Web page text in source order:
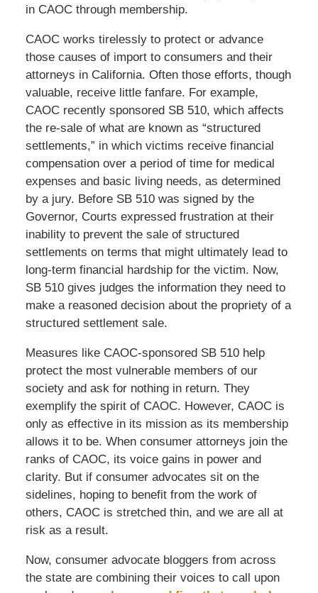
in CAOC through membership.
CAOC works tirelessly to protect or advance
those causes of import to consumers and their
attorneys in California. Often those efforts, though
valuable, receive little fanfare. For example,
CAOC recently sponsored SB 510, which affects
the re-sale of what are known as “structured
settlements,” in which victims receive financial
compensation over a period of time for medical
expenses and basic living needs, as determined
by a jury. Before SB 510 was signed by the
Governor, Courts expressed frustration at their
inability to prevent the sale of structured
settlements on terms that might ultimately lead to
long-term financial hardship for the victim. Now,
SB 510 gives judges the information they need to
make a reasoned decision about the propriety of a
structured settlement sale.
Measures like CAOC-sponsored SB 510 help
protect the most vulnerable members of our
society and ask for nothing in return. They
exemplify the spirit of CAOC. However, CAOC is
only as effective in its mission as its membership
allows it to be. When consumer attorneys join the
ranks of CAOC, its voice gains in power and
clarity. But if consumer advocates sit on the
sidelines, hoping to benefit from the work of
others, CAOC is stretched thin, and we are all at
risk as a result.
Now, consumer advocate bloggers from across
the state are combining their voices to call upon